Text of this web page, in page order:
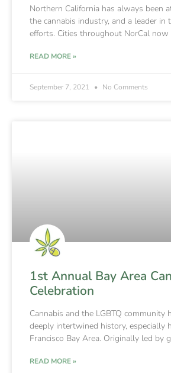
Northern California has always been
the cannabis industry, and a leader in
efforts. Cities throughout NorCal now
READ MORE »
September 7, 2021 No Comments
1st Annual Bay Area
Celebration
Cannabis and the LGBTQ community
deeply intertwined history, especially
Francisco Bay Area. Originally led by
READ MORE »